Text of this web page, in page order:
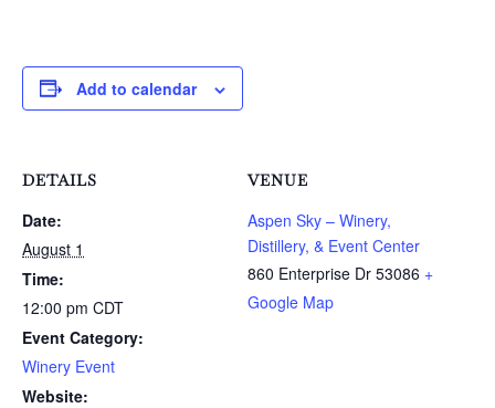
Add to calendar
DETAILS
Date:
August 1
Time:
12:00 pm CDT
Event Category:
Winery Event
Website:
VENUE
Aspen Sky – Winery,
Distillery, & Event Center
860 Enterprise Dr 53086 +
Google Map